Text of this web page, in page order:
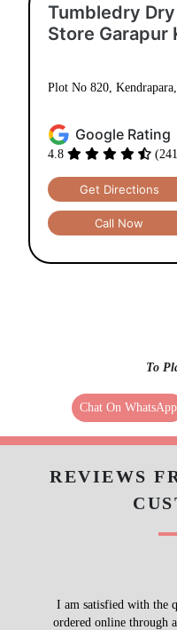
Tumbledry
Store Garapur
Plot No 820,
Google Rating
4.8
Get Directions
Call Now
To
Chat On WhatsApp
REVIEWS
I am satisfied with the
ordered online through